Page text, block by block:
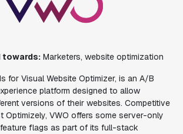
towards: Marketers, website optimization
for Visual Website Optimizer, is an A/B
platform designed to allow
versions of their websites. Competitive
Optimizely, VWO offers some server-only
flags as part of its full-stack